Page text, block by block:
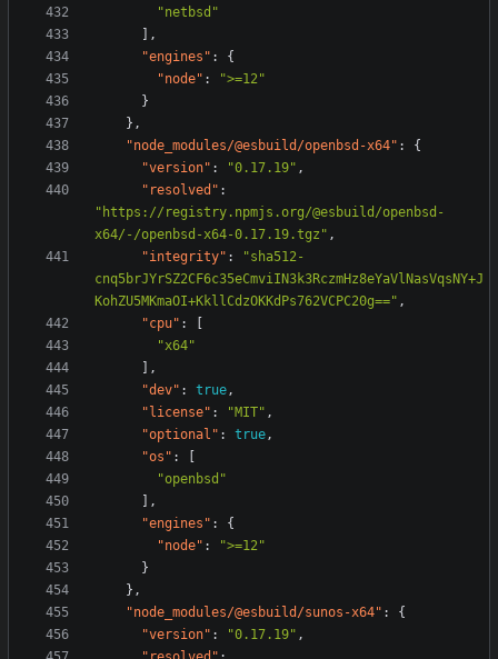
"netbsd"
],
"engines" :
{
"node" :
">=12"
}
},
"node_modules/@esbuild/openbsd-x64" :
{
"version" : "0.17.19" ,
"resolved" :
"https://registry.npmjs.org/@esbuild/openbsd-
x64/-/openbsd-x64-0.17.19.tgz" ,
"integrity" :
"sha512-
cnq5brJYrSZ2CF6c35eCmviIN3k3RczmHz8eYaVlNasVqsNY+J
KohZU5MKmaOI+KkllCdzOKKdPs762VCPC20g==" ,
"cpu" :
"x64"
],
"dev" : true,
"license" : "MIT" ,
"optional" : true,
"os" :
"openbsd"
],
"engines" :
{
"node" :
">=12"
}
},
"node_modules/@esbuild/sunos-x64" :
{
"version" : "0.17.19" ,